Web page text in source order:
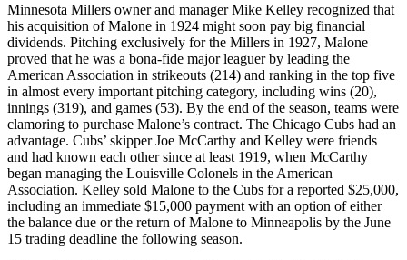
Minnesota Millers owner and manager Mike Kelley recognized that
his acquisition of Malone in 1924 might soon pay big financial
dividends. Pitching exclusively for the Millers in 1927, Malone
proved that he was a bona-fide major leaguer by leading the
American Association in strikeouts (214) and ranking in the top five
in almost every important pitching category, including wins (20),
innings (319), and games (53). By the end of the season, teams were
clamoring to purchase Malone’s contract. The Chicago Cubs had an
advantage. Cubs’ skipper Joe McCarthy and Kelley were friends
and had known each other since at least 1919, when McCarthy
began managing the Louisville Colonels in the American
Association. Kelley sold Malone to the Cubs for a reported $25,000,
including an immediate $15,000 payment with an option of either
the balance due or the return of Malone to Minneapolis by the June
15 trading deadline the following season.